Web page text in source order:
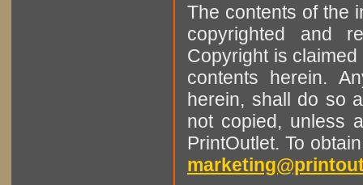
The contents of the
copyrighted and
Copyright is
contents herein.
herein, shall do so
not copied, unless
PrintOutlet. To